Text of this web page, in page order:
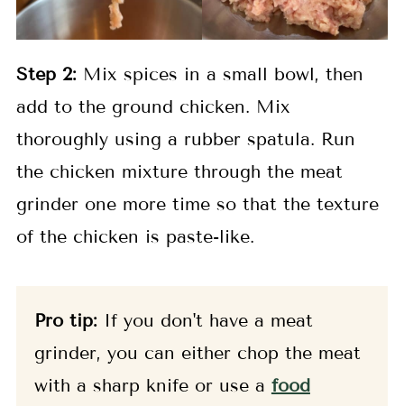
Step 2:Mix spices in a small bowl, then
add to the ground chicken. Mix
thoroughly using a rubber spatula. Run
the chicken mixture through the meat
grinder one more time so that the texture
of the chicken is paste-like.
Pro tip: If you don't have a meat
grinder, you can either chop the meat
with a sharp knife or use a food